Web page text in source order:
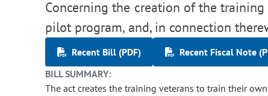
Concerning the creation of the
pilot program, and, in connection
Recent Bill (PDF)
Recent Fiscal Note
BILL SUMMARY:
The act creates the training veterans to train their